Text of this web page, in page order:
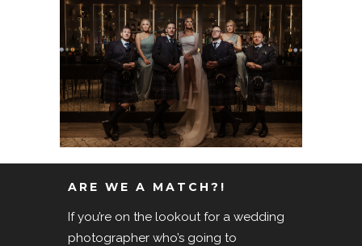
ARE WE A MATCH?!
If you’re on the lookout for a wedding
photographer who’s going to